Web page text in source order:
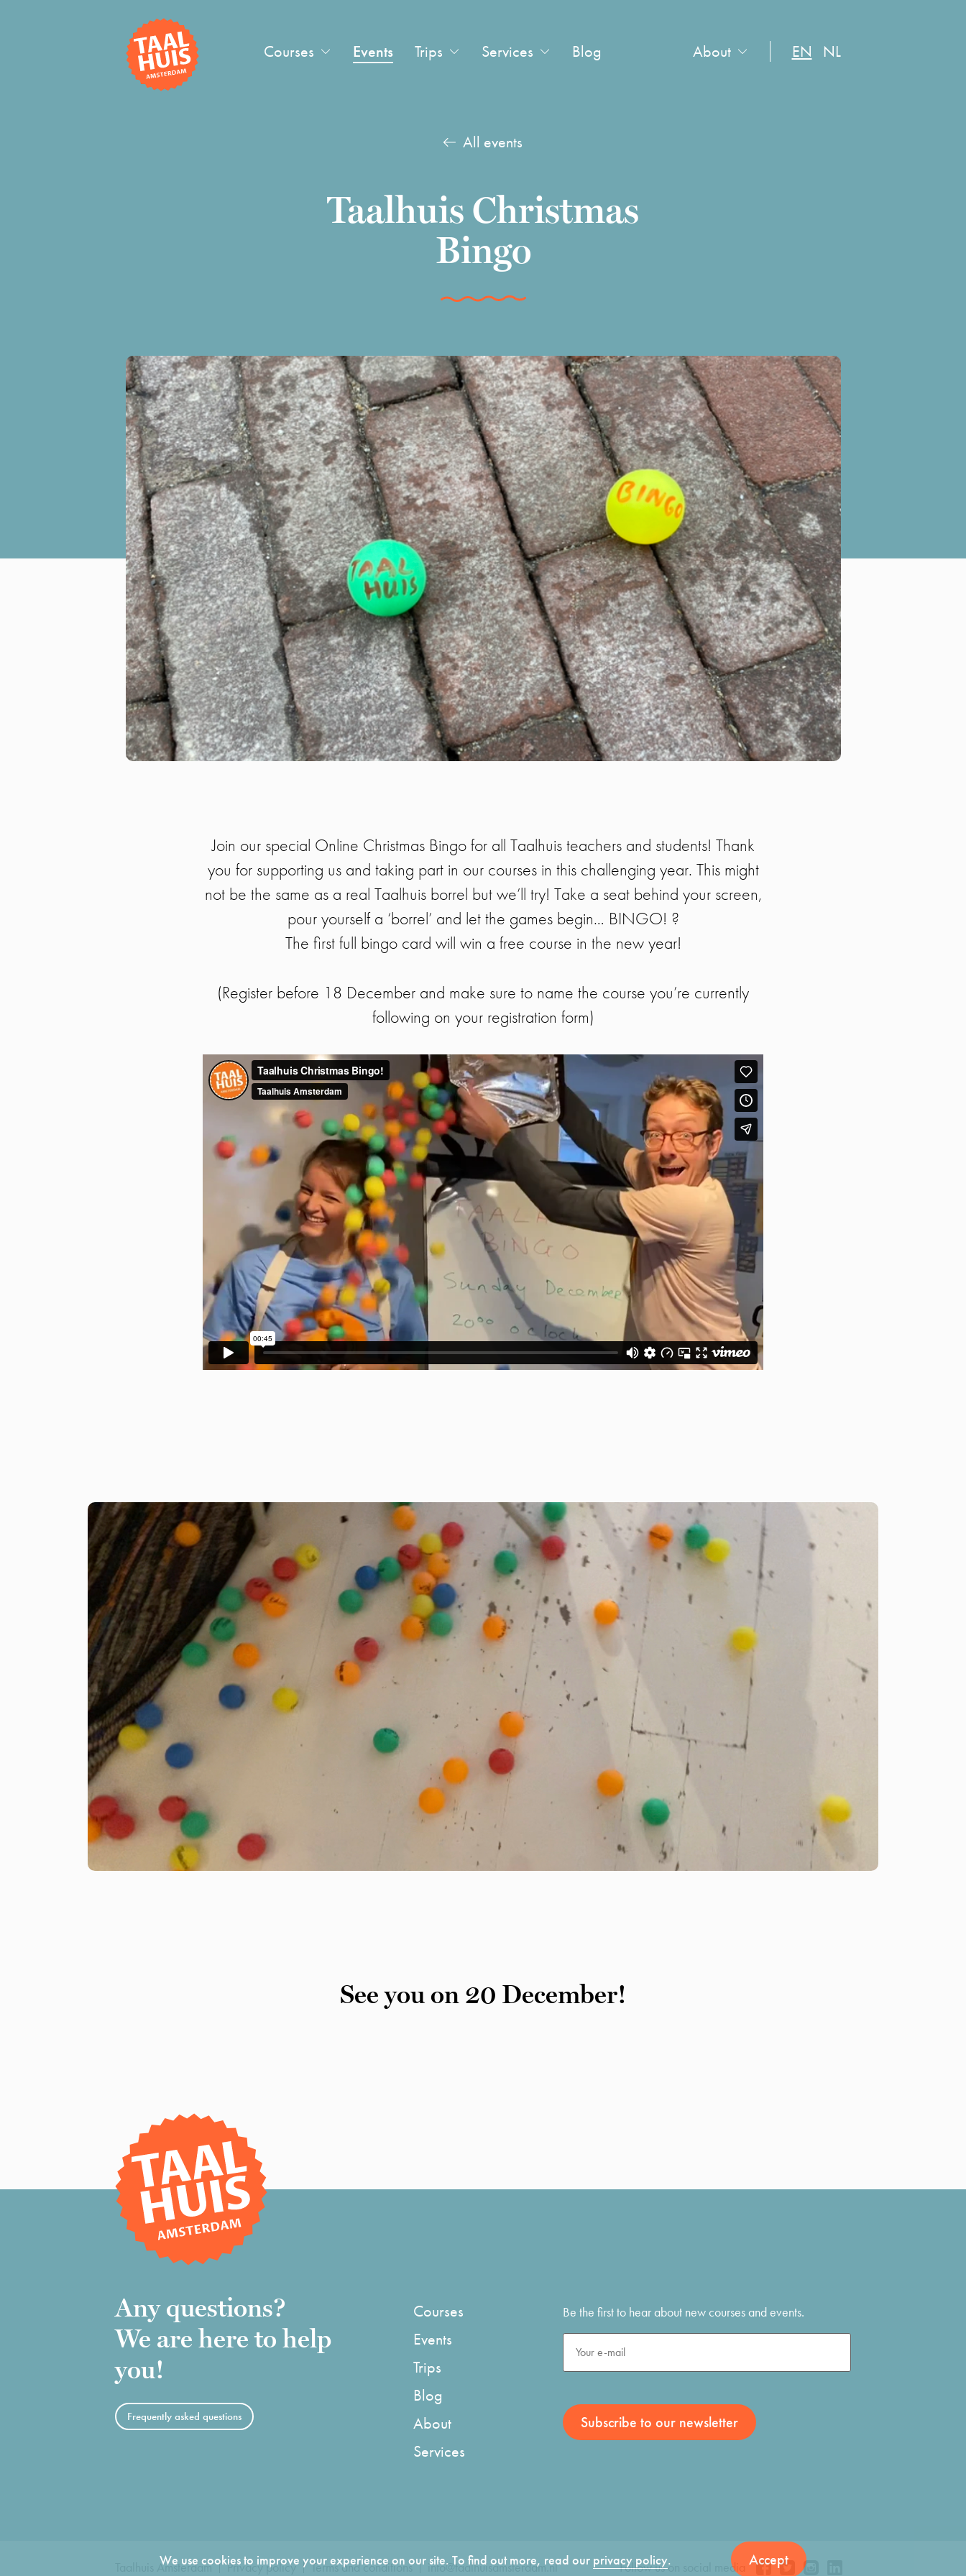
We use cookies to improve your experience on our site. To find out more, read our privacy policy. Accept
Courses Events Trips Services Blog About EN NL
All events
Taalhuis Christmas
Bingo
Join our special Online Christmas Bingo for all Taalhuis teachers and students! Thank
you for supporting us and taking part in our courses in this challenging year. This might
not be the same as a real Taalhuis borrel but we’ll try! Take a seat behind your screen,
pour yourself a ‘borrel’ and let the games begin… BINGO! ?
The first full bingo card will win a free course in the new year!
(Register before 18 December and make sure to name the course you’re currently
following on your registration form)
See you on 20 December!
Any questions?
We are here to help
you!
Frequently asked questions
Courses
Events
Trips
Blog
About
Services
Be the first to hear about new courses and events.
Taalhuis Amsterdam Privacy policy Terms and conditions info@taalhuisamsterdam.nl Follow us on social media